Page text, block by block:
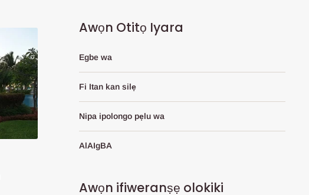
Awọn Otitọ Iyara
Egbe wa
Fi Itan kan silẹ
Nipa ipolongo pẹlu wa
AlAIgBA
Awọn ifiweranṣẹ olokiki